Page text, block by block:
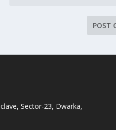
Sector-23, Dwarka,